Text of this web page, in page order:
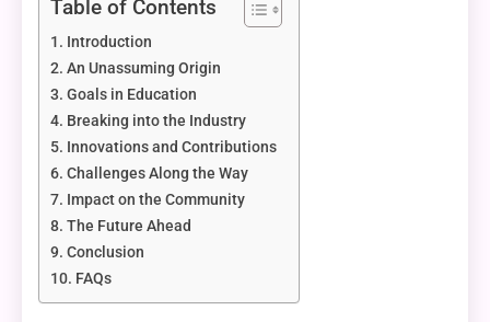
Table of Contents
Introduction
An Unassuming Origin
Goals in Education
Breaking into the Industry
Innovations and Contributions
Challenges Along the Way
Impact on the Community
The Future Ahead
Conclusion
FAQs